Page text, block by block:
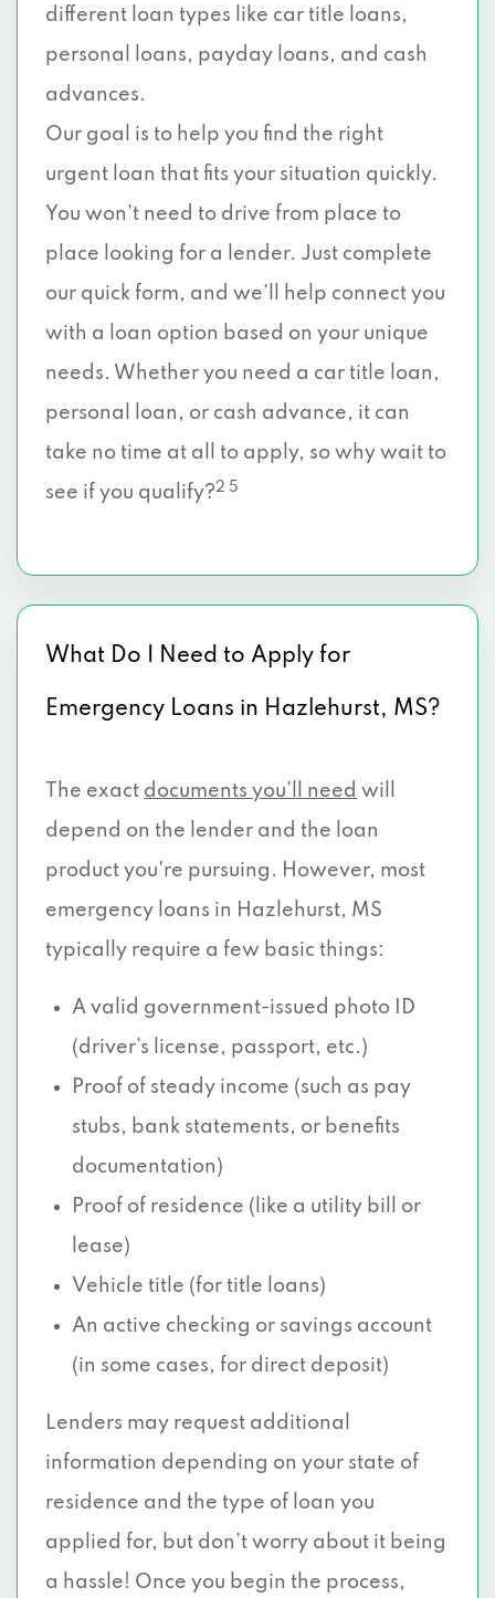
different loan types like car title loans,
personal loans, payday loans, and cash
advances.
Our goal is to help you find the right
urgent loan that fits your situation quickly.
You won’t need to drive from place to
place looking for a lender. Just complete
our quick form, and we’ll help connect you
with a loan option based on your unique
needs. Whether you need a car title loan,
personal loan, or cash advance, it can
take no time at all to apply, so why wait to
see if you qualify?2 5
What Do I Need to Apply for
Emergency Loans in Hazlehurst, MS?
The exact documents you’ll need will
depend on the lender and the loan
product you're pursuing. However, most
emergency loans in Hazlehurst, MS
typically require a few basic things:
A valid government-issued photo ID
(driver’s license, passport, etc.)
Proof of steady income (such as pay
stubs, bank statements, or benefits
documentation)
Proof of residence (like a utility bill or
lease)
Vehicle title (for title loans)
An active checking or savings account
(in some cases, for direct deposit)
Lenders may request additional
information depending on your state of
residence and the type of loan you
applied for, but don’t worry about it being
a hassle! Once you begin the process,